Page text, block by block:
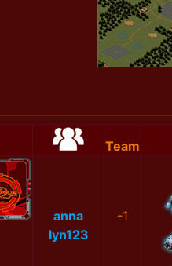
Team
anna
lyn123
-1